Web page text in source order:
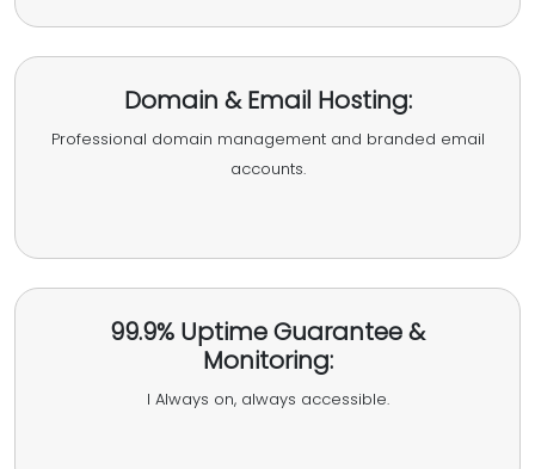
Domain & Email Hosting:
Professional domain management and branded email
accounts.
99.9% Uptime Guarantee &
Monitoring:
I Always on, always accessible.